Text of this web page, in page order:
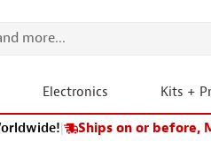
Electronics Kits +
| Ships on or before,